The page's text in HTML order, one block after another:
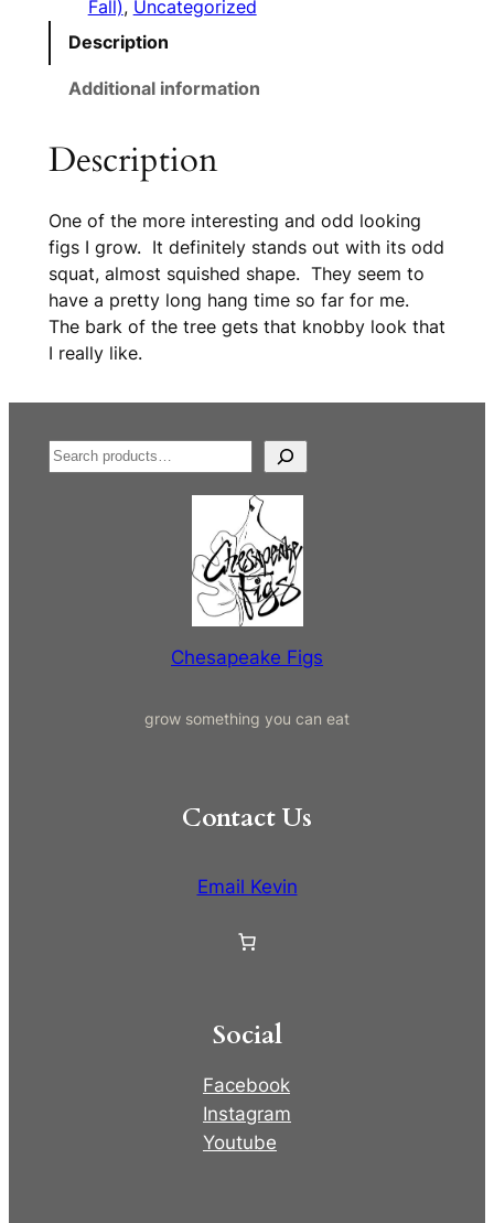
Z
a
r
T
r
e
e
)
q
a
t
i
n
a
v
:
Fall), Uncategorized
Description
Additional information
Description
One of the more interesting and odd looking
figs I grow. It definitely stands out with its odd
squat, almost squished shape. They seem to
have a pretty long hang time so far for me.
The bark of the tree gets that knobby look that
I really like.
S
e
Chesapeake Figs
grow something you can eat
Contact Us
Email Kevin
Social
Facebook
Instagram
Youtube